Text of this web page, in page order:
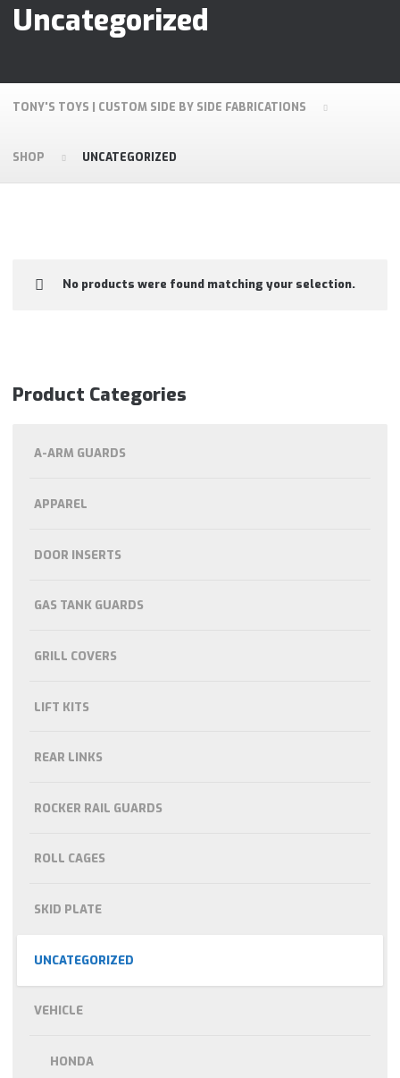
Uncategorized
TONY'S TOYS | CUSTOM SIDE BY SIDE FABRICATIONS
SHOP UNCATEGORIZED
No products were found matching your selection.
Product Categories
A-ARM GUARDS
APPAREL
DOOR INSERTS
GAS TANK GUARDS
GRILL COVERS
LIFT KITS
REAR LINKS
ROCKER RAIL GUARDS
ROLL CAGES
SKID PLATE
UNCATEGORIZED
VEHICLE
HONDA